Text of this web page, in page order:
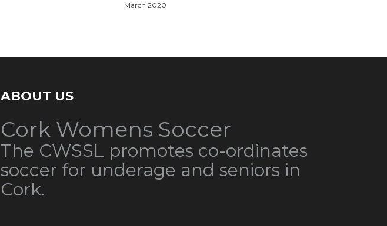
March 2020
ABOUT US
Cork Womens Soccer
The CWSSL promotes co-ordinates
soccer for underage and seniors in
Cork.